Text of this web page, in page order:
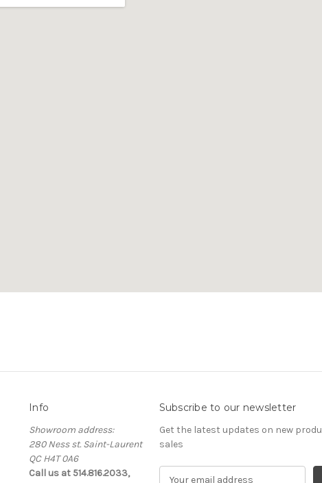
Info
Showroom address:
280 Ness st. Saint-Laurent
QC H4T 0A6
Call us at 514.816.2033,
Subscribe to our newsletter
Get the latest updates on new
sales